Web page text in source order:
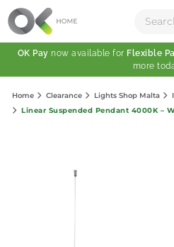
(0)
Total:
OK Pay now available for Flexible
more
Home Clearance Lights Shop Malta
Linear Suspended Pendant 4000K –